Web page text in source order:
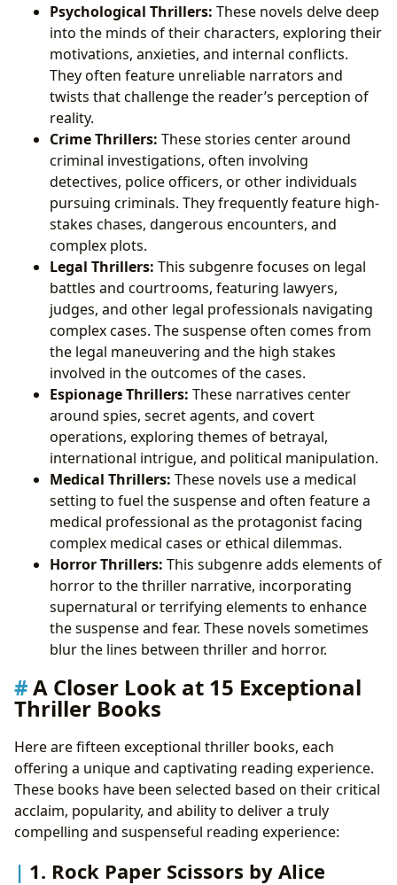
Psychological Thrillers: These novels delve deep
into the minds of their characters, exploring their
motivations, anxieties, and internal conflicts.
They often feature unreliable narrators and
twists that challenge the reader’s perception of
reality.
Crime Thrillers: These stories center around
criminal investigations, often involving
detectives, police officers, or other individuals
pursuing criminals. They frequently feature high-
stakes chases, dangerous encounters, and
complex plots.
Legal Thrillers: This subgenre focuses on legal
battles and courtrooms, featuring lawyers,
judges, and other legal professionals navigating
complex cases. The suspense often comes from
the legal maneuvering and the high stakes
involved in the outcomes of the cases.
Espionage Thrillers: These narratives center
around spies, secret agents, and covert
operations, exploring themes of betrayal,
international intrigue, and political manipulation.
Medical Thrillers: These novels use a medical
setting to fuel the suspense and often feature a
medical professional as the protagonist facing
complex medical cases or ethical dilemmas.
Horror Thrillers: This subgenre adds elements of
horror to the thriller narrative, incorporating
supernatural or terrifying elements to enhance
the suspense and fear. These novels sometimes
blur the lines between thriller and horror.
A Closer Look at 15 Exceptional
Thriller Books
Here are fifteen exceptional thriller books, each
offering a unique and captivating reading experience.
These books have been selected based on their critical
acclaim, popularity, and ability to deliver a truly
compelling and suspenseful reading experience:
1. Rock Paper Scissors by Alice